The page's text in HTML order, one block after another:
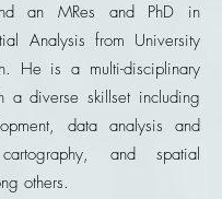
an MRes and PhD in
Analysis from University
He is a multi-disciplinary
a diverse skillset including
data analysis and
and spatial
others.